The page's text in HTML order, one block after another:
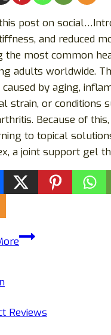
post on
and reduced
the most common
adults worldwide.
caused by aging,
strain, or conditions
Because of
to topical
a joint support gel
Veluflex
Joint
Reviews